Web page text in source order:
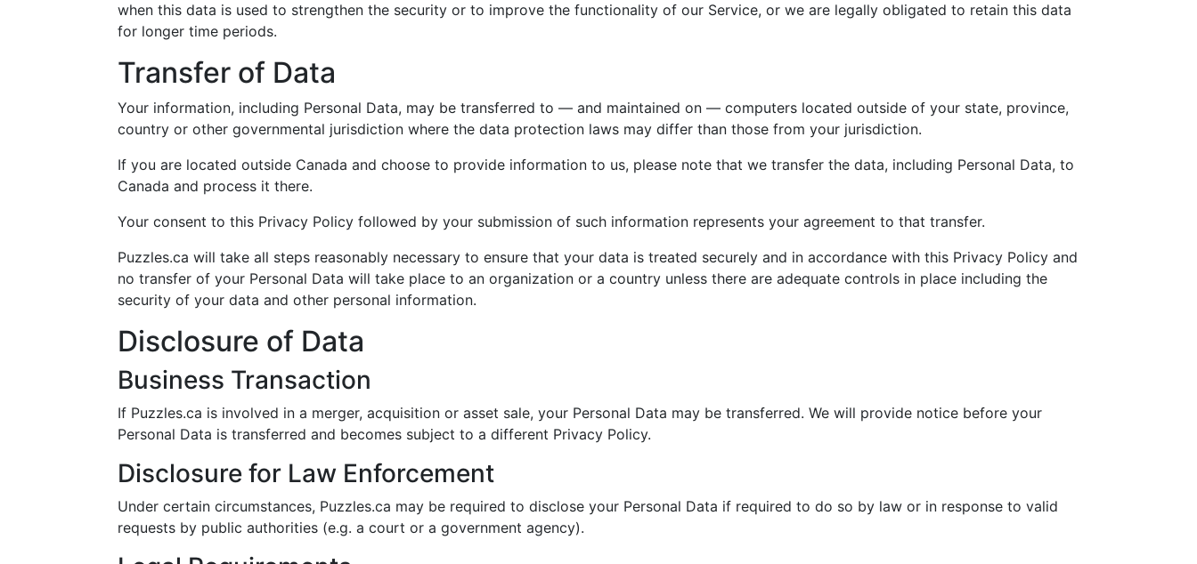
when this data is used to strengthen the security or to improve the functionality of our Service, or we are legally obligated to retain this data
for longer time periods.
Transfer of Data
Your information, including Personal Data, may be transferred to — and maintained on — computers located outside of your state, province,
country or other governmental jurisdiction where the data protection laws may differ than those from your jurisdiction.
If you are located outside Canada and choose to provide information to us, please note that we transfer the data, including Personal Data, to
Canada and process it there.
Your consent to this Privacy Policy followed by your submission of such information represents your agreement to that transfer.
Puzzles.ca will take all steps reasonably necessary to ensure that your data is treated securely and in accordance with this Privacy Policy and
no transfer of your Personal Data will take place to an organization or a country unless there are adequate controls in place including the
security of your data and other personal information.
Disclosure of Data
Business Transaction
If Puzzles.ca is involved in a merger, acquisition or asset sale, your Personal Data may be transferred. We will provide notice before your
Personal Data is transferred and becomes subject to a different Privacy Policy.
Disclosure for Law Enforcement
Under certain circumstances, Puzzles.ca may be required to disclose your Personal Data if required to do so by law or in response to valid
requests by public authorities (e.g. a court or a government agency).